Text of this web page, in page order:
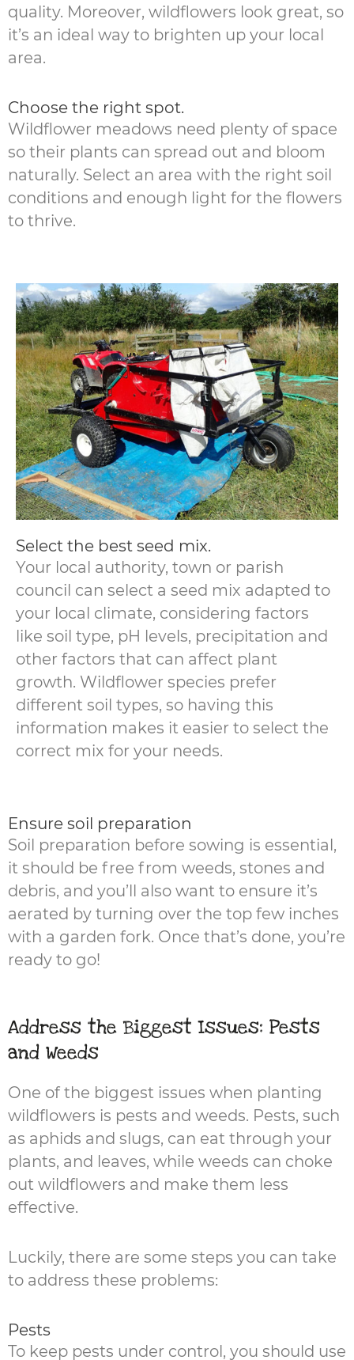
quality. Moreover, wildflowers look great, so
it’s an ideal way to brighten up your local
area.
Choose the right spot.
Wildflower meadows need plenty of space
so their plants can spread out and bloom
naturally. Select an area with the right soil
conditions and enough light for the flowers
to thrive.
Select the best seed mix.
Your local authority, town or parish
council can select a seed mix adapted to
your local climate, considering factors
like soil type, pH levels, precipitation and
other factors that can affect plant
growth. Wildflower species prefer
different soil types, so having this
information makes it easier to select the
correct mix for your needs.
Ensure soil preparation
Soil preparation before sowing is essential,
it should be free from weeds, stones and
debris, and you’ll also want to ensure it’s
aerated by turning over the top few inches
with a garden fork. Once that’s done, you’re
ready to go!
Address the Biggest Issues: Pests
and Weeds
One of the biggest issues when planting
wildflowers is pests and weeds. Pests, such
as aphids and slugs, can eat through your
plants, and leaves, while weeds can choke
out wildflowers and make them less
effective.
Luckily, there are some steps you can take
to address these problems:
Pests
To keep pests under control, you should use